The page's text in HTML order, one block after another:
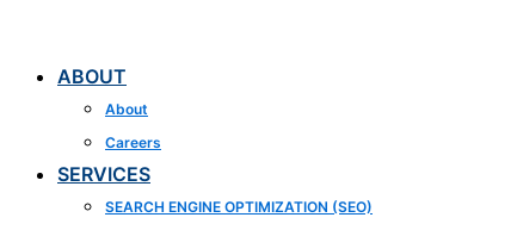
ABOUT
About
Careers
SERVICES
SEARCH ENGINE OPTIMIZATION (SEO)